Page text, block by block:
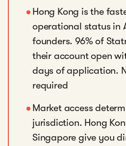
Hong Kong is the
operational status in
founders. 96% of
their account open
days of application.
required
Market access
jurisdiction. Hong
Singapore give you